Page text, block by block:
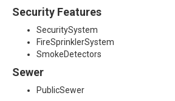
Security Features
SecuritySystem
FireSprinklerSystem
SmokeDetectors
Sewer
PublicSewer